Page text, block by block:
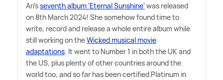
Ari'sseventh album 'Eternal Sunshine' was released
on 8th March 2024! She somehow found time to
write, record and release a whole entire album while
still working on theWicked musical movie
adaptations. It went to Number 1 in both the UK and
the US, plus plenty of other countries around the
world too, and so far has been certified Platinum in